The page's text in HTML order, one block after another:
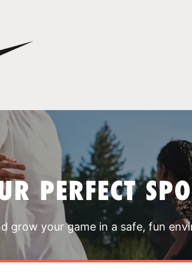
PERFECT
grow your game in a safe, fun